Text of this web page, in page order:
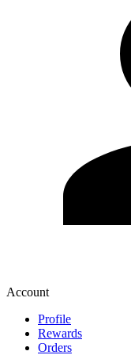
Account
Profile
Rewards
Orders